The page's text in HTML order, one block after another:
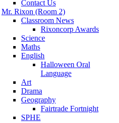
Contact Us
Mr. Rixon (Room 2)
Classroom News
Rixoncorp Awards
Science
Maths
English
Halloween Oral
Language
Art
Drama
Geography
Fairtrade Fortnight
SPHE